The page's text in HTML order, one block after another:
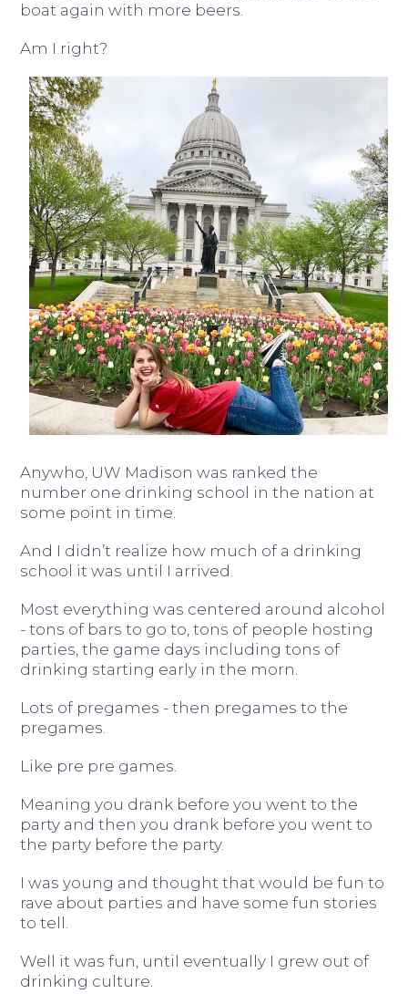
boat again with more beers.
Am I right?
Anywho, UW Madison was ranked the
number one drinking school in the nation at
some point in time.
And I didn’t realize how much of a drinking
school it was until I arrived.
Most everything was centered around alcohol
- tons of bars to go to, tons of people hosting
parties, the game days including tons of
drinking starting early in the morn.
Lots of pregames - then pregames to the
pregames.
Like pre pre games.
Meaning you drank before you went to the
party and then you drank before you went to
the party before the party.
I was young and thought that would be fun to
rave about parties and have some fun stories
to tell.
Well it was fun, until eventually I grew out of
drinking culture.